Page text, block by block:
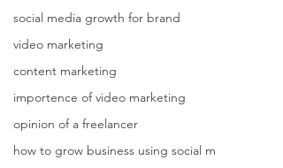
social media growth for brand
video marketing
content marketing
importence of video marketing
opinion of a freelancer
how to grow business using social m